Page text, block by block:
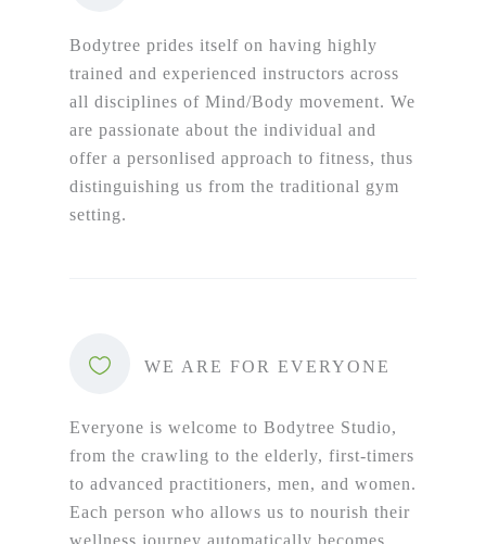
Bodytree prides itself on having highly
trained and experienced instructors across
all disciplines of Mind/Body movement. We
are passionate about the individual and
offer a personlised approach to fitness, thus
distinguishing us from the traditional gym
setting.
WE ARE FOR EVERYONE
Everyone is welcome to Bodytree Studio,
from the crawling to the elderly, first-timers
to advanced practitioners, men, and women.
Each person who allows us to nourish their
wellness journey automatically becomes